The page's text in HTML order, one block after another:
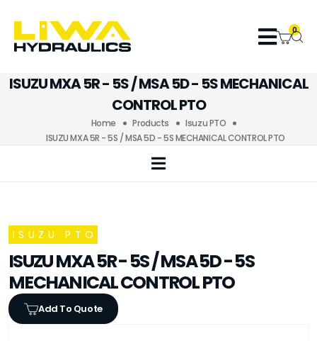
0
ISUZU MXA 5R - 5S / MSA 5D - 5S MECHANICAL
CONTROL PTO
Home Products
Isuzu PTO
ISUZU MXA 5R - 5S / MSA 5D - 5S MECHANICAL CONTROL PTO
ISUZU PTO
ISUZU MXA 5R - 5S / MSA 5D - 5S
MECHANICAL CONTROL PTO
Add To Quote